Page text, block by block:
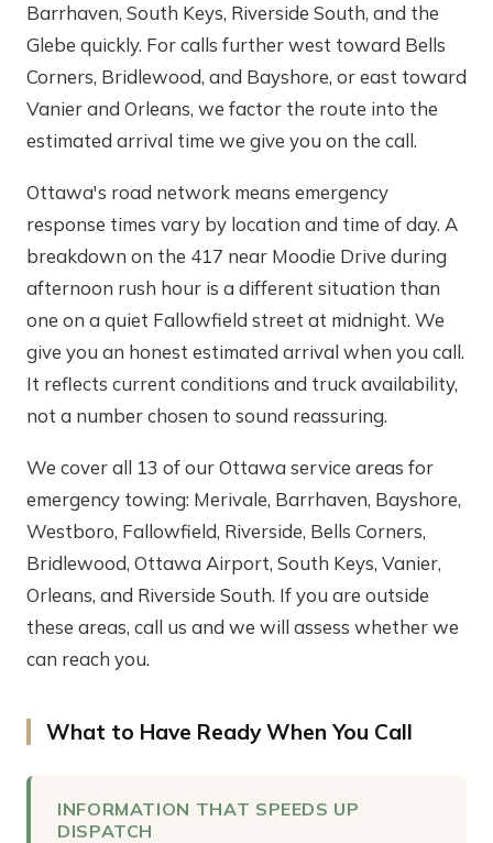
Barrhaven, South Keys, Riverside South, and the
Glebe quickly. For calls further west toward Bells
Corners, Bridlewood, and Bayshore, or east toward
Vanier and Orleans, we factor the route into the
estimated arrival time we give you on the call.
Ottawa's road network means emergency
response times vary by location and time of day. A
breakdown on the 417 near Moodie Drive during
afternoon rush hour is a different situation than
one on a quiet Fallowfield street at midnight. We
give you an honest estimated arrival when you call.
It reflects current conditions and truck availability,
not a number chosen to sound reassuring.
We cover all 13 of our Ottawa service areas for
emergency towing: Merivale, Barrhaven, Bayshore,
Westboro, Fallowfield, Riverside, Bells Corners,
Bridlewood, Ottawa Airport, South Keys, Vanier,
Orleans, and Riverside South. If you are outside
these areas, call us and we will assess whether we
can reach you.
What to Have Ready When You Call
INFORMATION THAT SPEEDS UP
DISPATCH